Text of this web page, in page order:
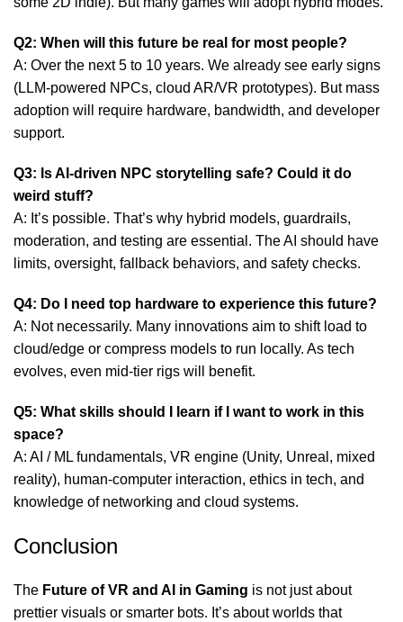
Q2: When will this future be real for most people?
A: Over the next 5 to 10 years. We already see early signs
(LLM-powered NPCs, cloud AR/VR prototypes). But mass
adoption will require hardware, bandwidth, and developer
support.
Q3: Is AI-driven NPC storytelling safe? Could it do
weird stuff?
A: It’s possible. That’s why hybrid models, guardrails,
moderation, and testing are essential. The AI should have
limits, oversight, fallback behaviors, and safety checks.
Q4: Do I need top hardware to experience this future?
A: Not necessarily. Many innovations aim to shift load to
cloud/edge or compress models to run locally. As tech
evolves, even mid-tier rigs will benefit.
Q5: What skills should I learn if I want to work in this
space?
A: AI / ML fundamentals, VR engine (Unity, Unreal, mixed
reality), human-computer interaction, ethics in tech, and
knowledge of networking and cloud systems.
Conclusion
The Future of VR and AI in Gaming is not just about
prettier visuals or smarter bots. It’s about worlds that